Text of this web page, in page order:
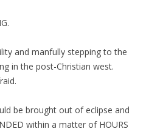
and manfully stepping to the
in the post-Christian west.
be brought out of eclipse and
within a matter of HOURS